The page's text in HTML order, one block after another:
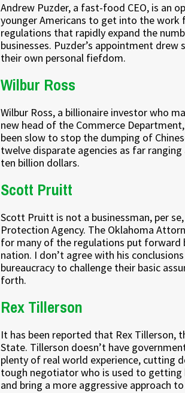
Andrew Puzder, a fast-food CEO, is an
younger Americans to get into the work
regulations that rapidly expand the
businesses. Puzder’s appointment
their own personal fiefdom.
Wilbur Ross
Wilbur Ross, a billionaire investor who
new head of the Commerce
been slow to stop the dumping of
twelve disparate agencies as far
ten billion dollars.
Scott Pruitt
Scott Pruitt is not a businessman, per
Protection Agency. The Oklahoma
for many of the regulations put forward
nation. I don’t agree with his
bureaucracy to challenge their basic
forth.
Rex Tillerson
It has been reported that Rex Tillerson,
State. Tillerson doesn’t have
plenty of real world experience, cutting
tough negotiator who is used to getting
and bring a more aggressive approach